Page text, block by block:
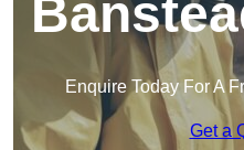
Enquire Today For A
Get a